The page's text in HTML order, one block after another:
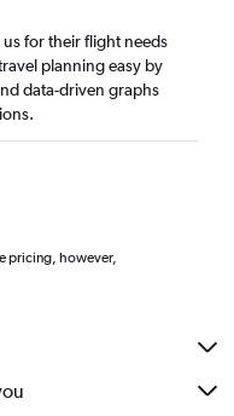
for their flight needs
planning easy by
data-driven graphs
pricing, however,